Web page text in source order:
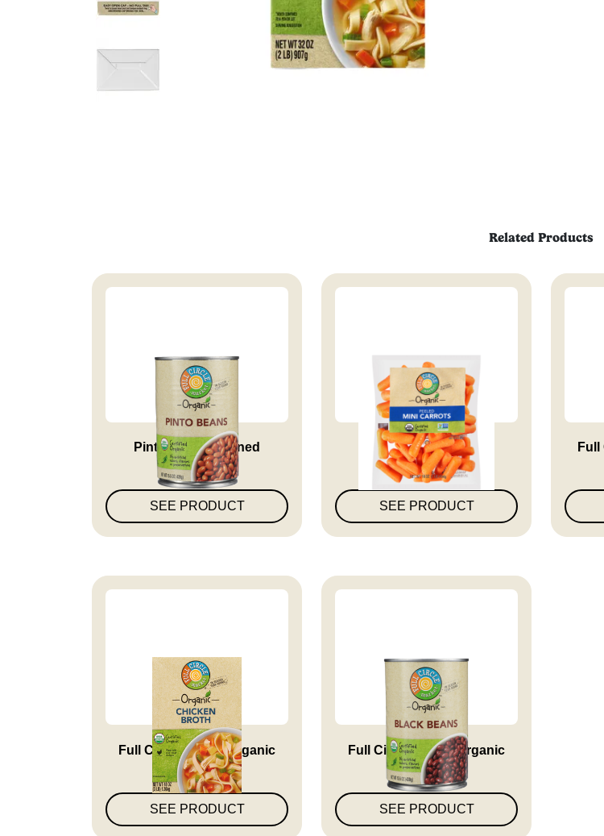
Related Products
Pinto Beans Canned
SEE PRODUCT
Peeled Mini Carrots
SEE PRODUCT
Full
Full Circle Market Organic
Chi...
SEE PRODUCT
Full Circle Market Organic
Bla...
SEE PRODUCT